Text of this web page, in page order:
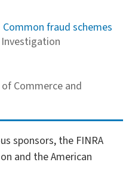
fraud schemes
Commerce and
sponsors, the FINRA
and the American